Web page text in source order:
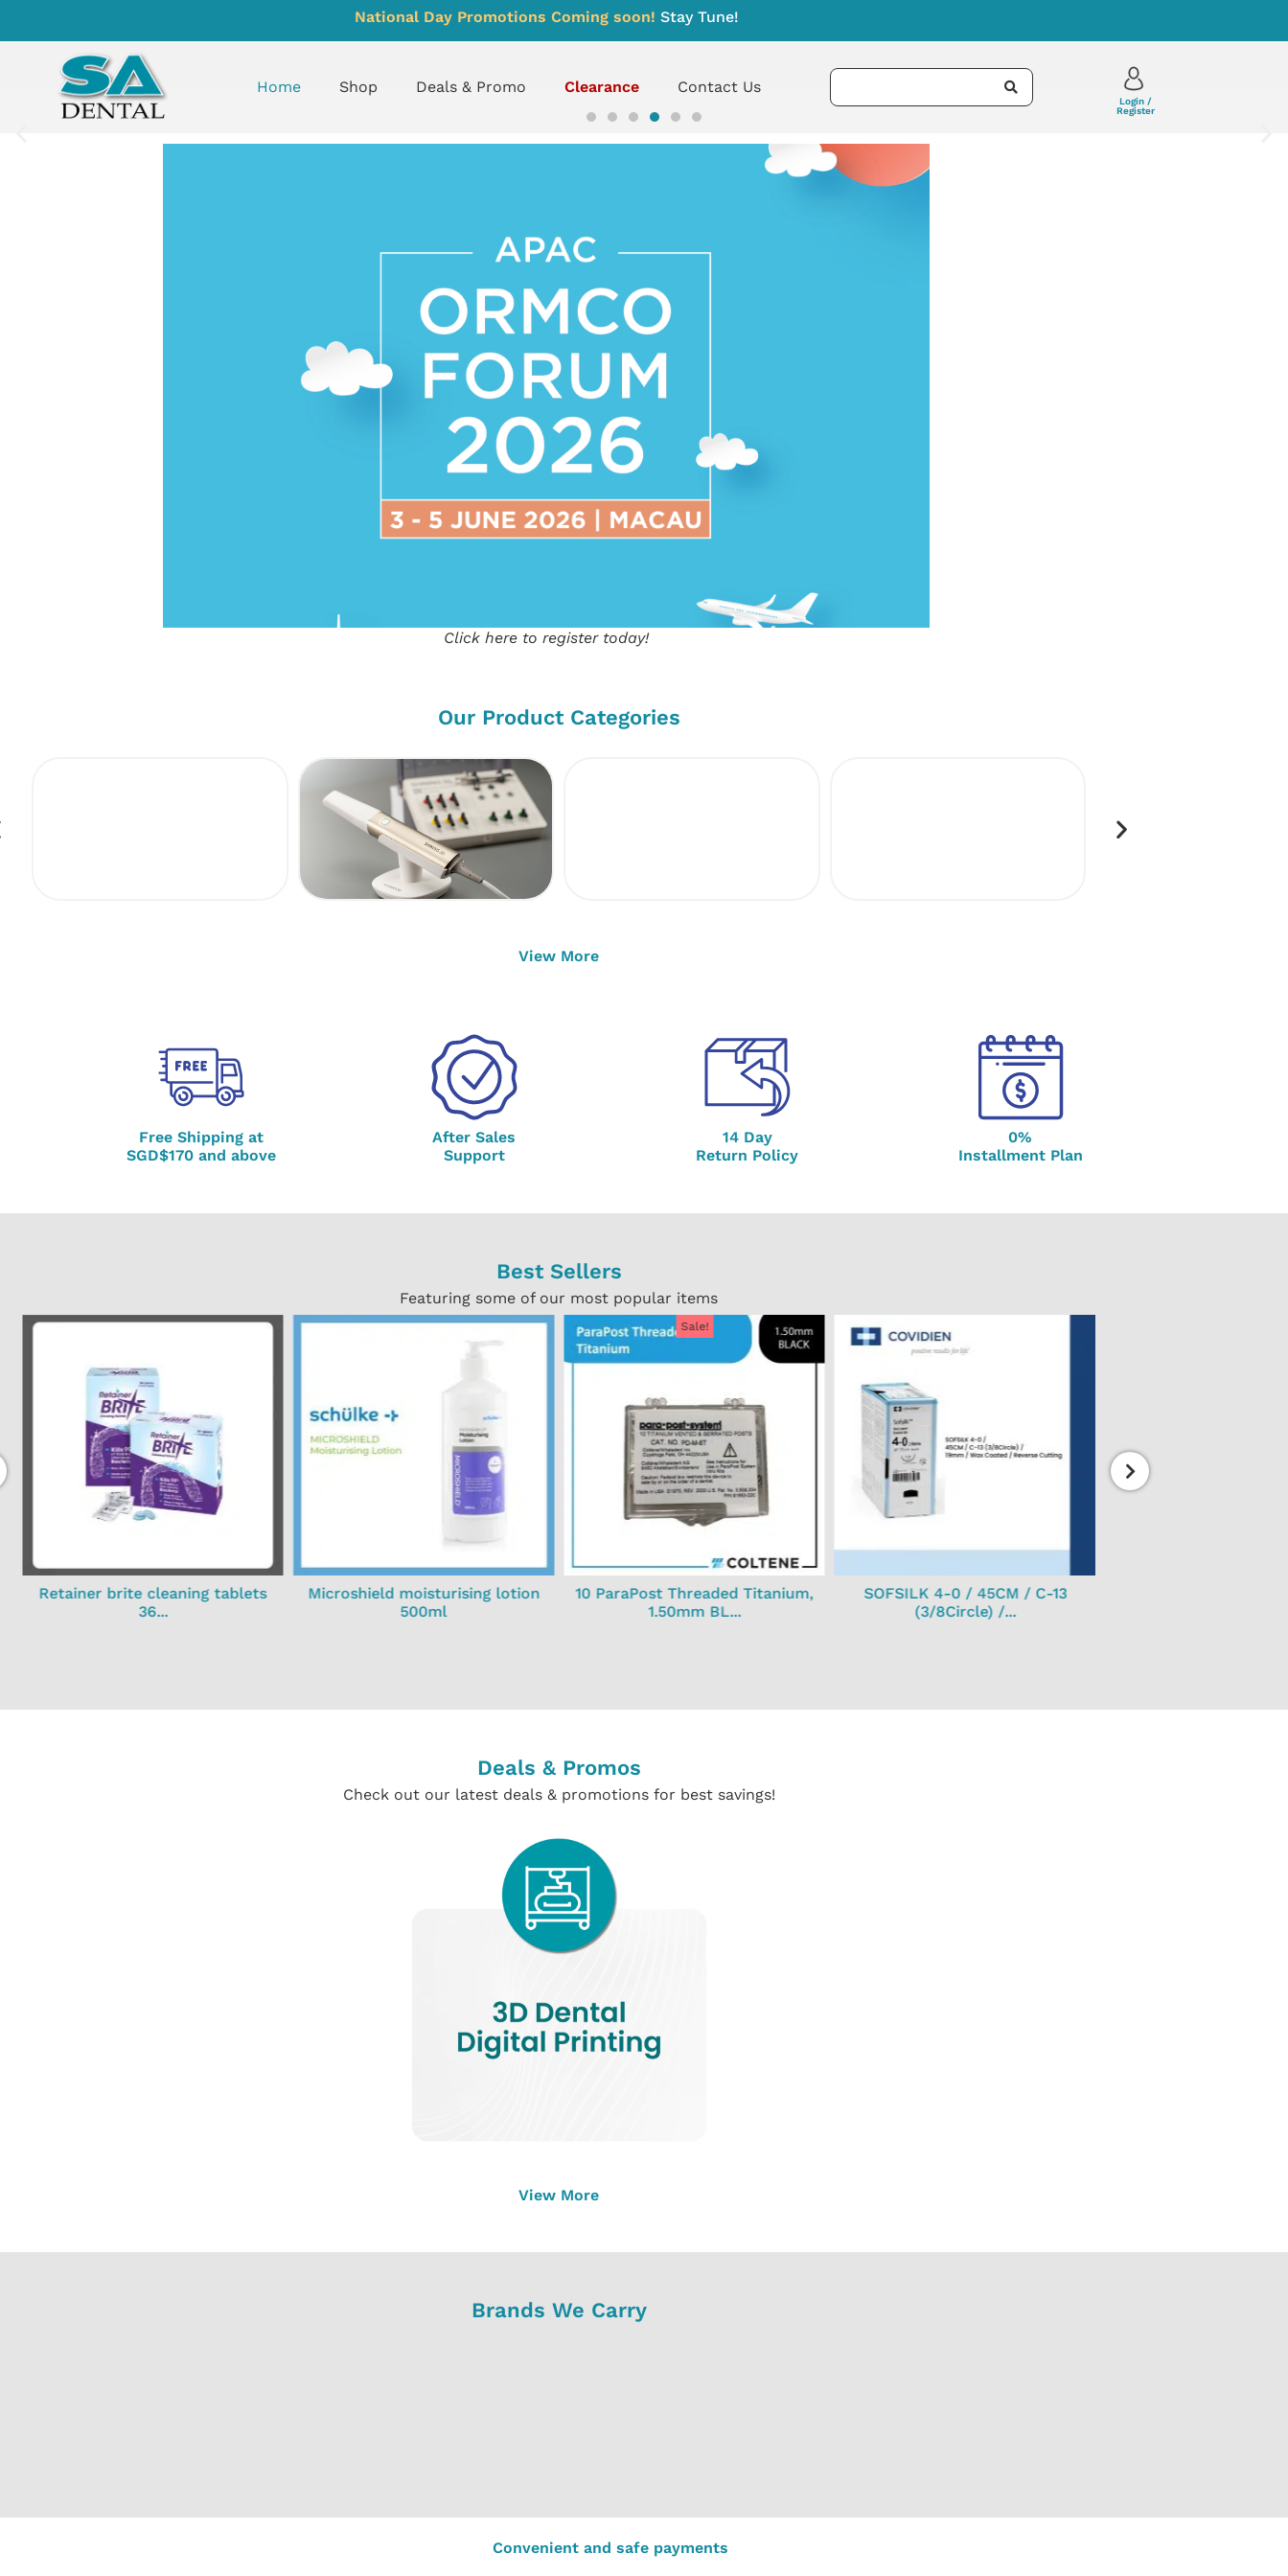
National Day Promotions Coming soon! Stay Tune!
Home Shop Deals & Promo Clearance Contact Us
Login /
Register
Click here to register today!
Our Product Categories
View More
Free Shipping at
SGD$170 and above
After Sales
Support
14 Day
Return Policy
0%
Installment Plan
Best Sellers
Featuring some of our most popular items
Retainer brite cleaning tablets
36...
Microshield moisturising lotion
500ml
Sale!
10 ParaPost Threaded Titanium,
1.50mm BL...
SOFSILK 4-0 / 45CM / C-13
(3/8Circle) /...
Deals & Promos
Check out our latest deals & promotions for best savings!
View More
Brands We Carry
Convenient and safe payments